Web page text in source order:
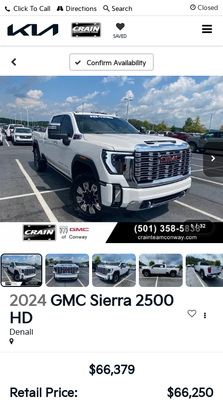
Closed
SAVED
Click To Call Directions Search
Confirm Availability
1 / 32
2024 GMC Sierra 2500
HD
Denali
$66,379
Retail Price:
$66,250